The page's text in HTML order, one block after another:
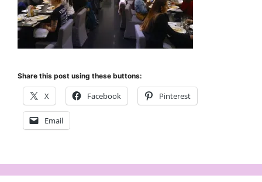
Share this post using these buttons:
X Facebook Pinterest
Email